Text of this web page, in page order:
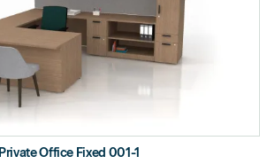
Private Office Fixed 001-1